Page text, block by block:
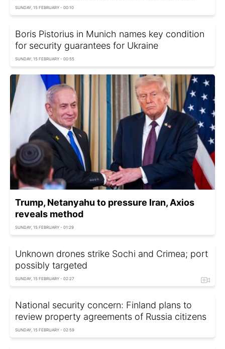
SUNDAY, 15 FEBRUARY - 00:10
Boris Pistorius in Munich names key condition
for security guarantees for Ukraine
SUNDAY, 15 FEBRUARY - 00:55
Trump, Netanyahu to pressure Iran, Axios
reveals method
SUNDAY, 15 FEBRUARY - 01:29
Unknown drones strike Sochi and Crimea; port
possibly targeted
SUNDAY, 15 FEBRUARY - 02:27
National security concern: Finland plans to
review property agreements of Russia citizens
SUNDAY, 15 FEBRUARY - 02:59